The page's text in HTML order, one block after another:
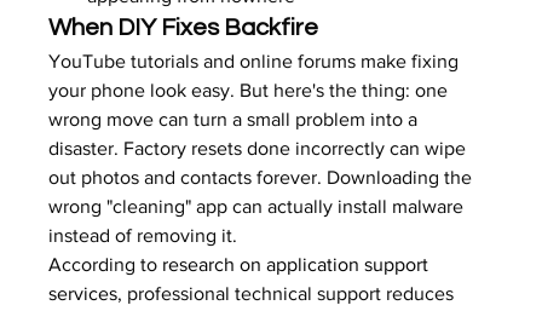
When DIY Fixes Backfire
YouTube tutorials and online forums make fixing
your phone look easy. But here's the thing: one
wrong move can turn a small problem into a
disaster. Factory resets done incorrectly can wipe
out photos and contacts forever. Downloading the
wrong "cleaning" app can actually install malware
instead of removing it.
According to research on application support
services, professional technical support reduces